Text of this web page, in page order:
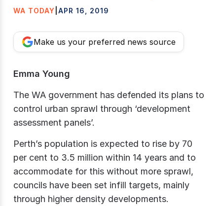
WA TODAY APR 16, 2019
Make us your preferred news source
Emma Young
The WA government has defended its plans to
control urban sprawl through ‘development
assessment panels’.
Perth’s population is expected to rise by 70
per cent to 3.5 million within 14 years and to
accommodate for this without more sprawl,
councils have been set infill targets, mainly
through higher density developments.